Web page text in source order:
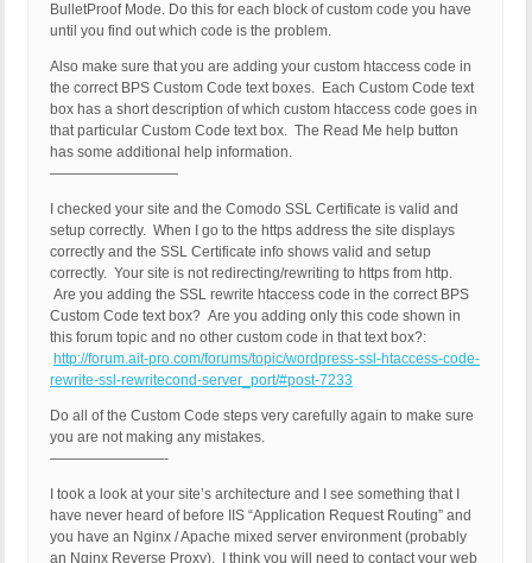
BulletProof Mode. Do this for each block of custom code you have
until you find out which code is the problem.
Also make sure that you are adding your custom htaccess code in
the correct BPS Custom Code text boxes. Each Custom Code text
box has a short description of which custom htaccess code goes in
that particular Custom Code text box. The Read Me help button
has some additional help information.
—————————
I checked your site and the Comodo SSL Certificate is valid and
setup correctly. When I go to the https address the site displays
correctly and the SSL Certificate info shows valid and setup
correctly. Your site is not redirecting/rewriting to https from http.
Are you adding the SSL rewrite htaccess code in the correct BPS
Custom Code text box? Are you adding only this code shown in
this forum topic and no other custom code in that text box?:
http://forum.ait-pro.com/forums/topic/wordpress-ssl-htaccess-code-
rewrite-ssl-rewritecond-server_port/#post-7233
Do all of the Custom Code steps very carefully again to make sure
you are not making any mistakes.
————————-
I took a look at your site’s architecture and I see something that I
have never heard of before IIS “Application Request Routing” and
you have an Nginx / Apache mixed server environment (probably
an Nginx Reverse Proxy). I think you will need to contact your web